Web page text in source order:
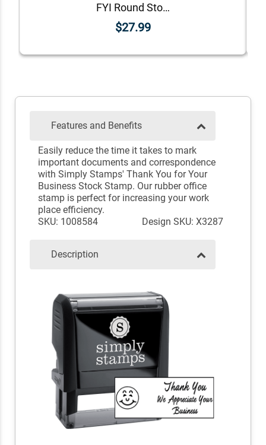
FYI Round Stock Stamp
$27.99
Features and Benefits
Easily reduce the time it takes to mark
important documents and correspondence
with Simply Stamps' Thank You for Your
Business Stock Stamp. Our rubber office
stamp is perfect for increasing your work
place efficiency.
SKU: 1008584
Design SKU: X3287
Description